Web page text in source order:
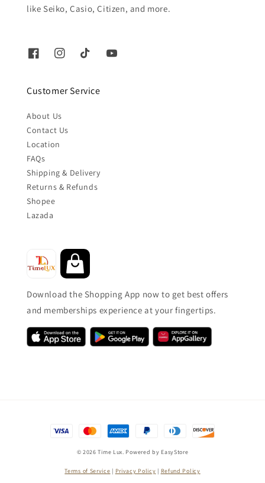
like Seiko, Casio, Citizen, and more.
Customer Service
About Us
Contact Us
Location
FAQs
Shipping & Delivery
Returns & Refunds
Shopee
Lazada
Download the Shopping App now to get best offers
and memberships experience at your fingertips.
© 2026 Time Lux. Powered by EasyStore
Terms of Service | Privacy Policy | Refund Policy